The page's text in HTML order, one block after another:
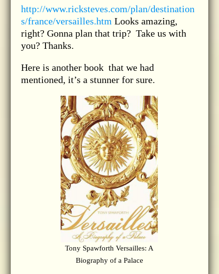
http://www.ricksteves.com/plan/destination
s/france/versailles.htm Looks amazing,
right? Gonna plan that trip? Take us with
you? Thanks.
Here is another book that we had
mentioned, it’s a stunner for sure.
Tony Spawforth Versailles: A
Biography of a Palace